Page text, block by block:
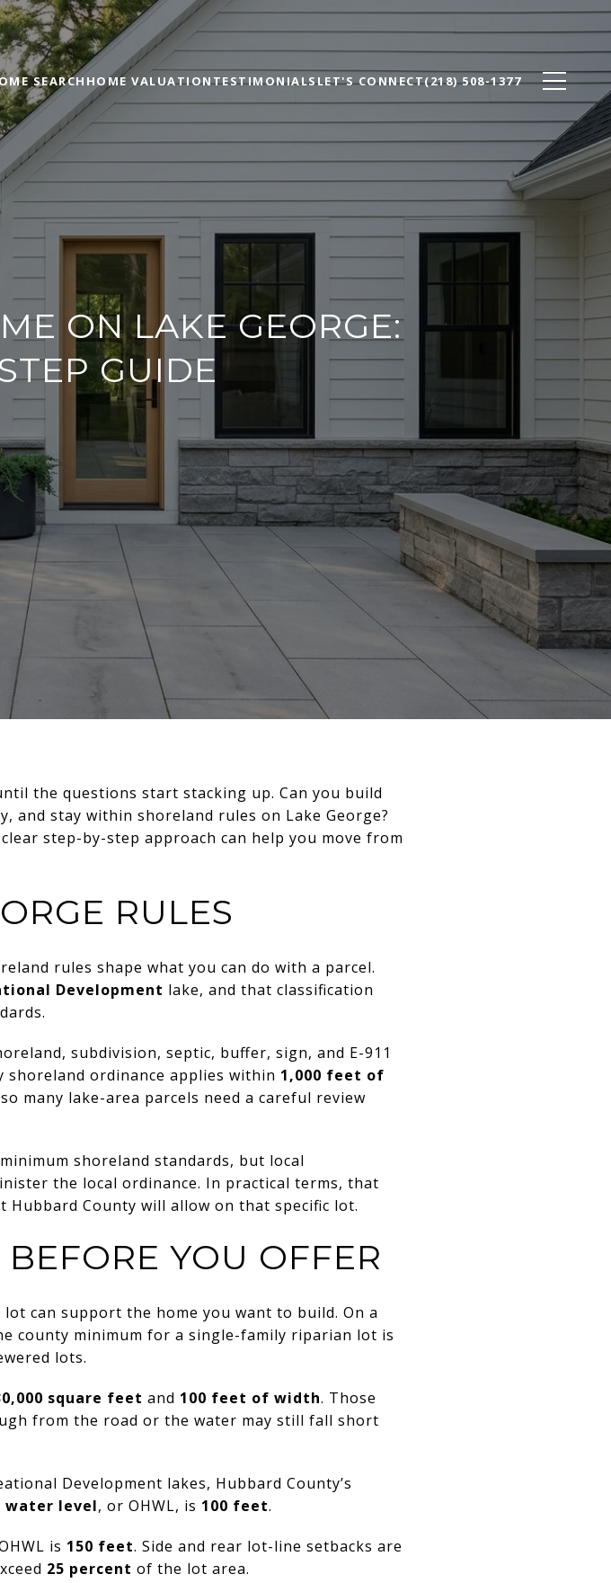
SEARCH HOME VALUATIONTESTIMONIALSLET'S CONNECT(218) 508-1377
ON LAKE GEORGE:
GUIDE
the questions start stacking up. Can you build
and stay within shoreland rules on Lake George?
step-by-step approach can help you move from
RULES
rules shape what you can do with a parcel.
Development lake, and that classification
subdivision, septic, buffer, sign, and E-911
shoreland ordinance applies within 1,000 feet of
many lake-area parcels need a careful review
shoreland standards, but local
the local ordinance. In practical terms, that
County will allow on that specific lot.
YOU OFFER
can support the home you want to build. On a
county minimum for a single-family riparian lot is
lots.
square feet and 100 feet of width. Those
from the road or the water may still fall short
Development lakes, Hubbard County’s
water level, or OHWL, is 100 feet.
is 150 feet. Side and rear lot-line setbacks are
25 percent of the lot area.